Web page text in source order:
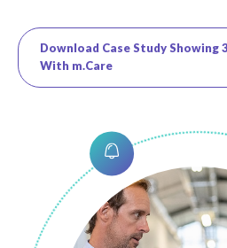
Download Case Study Showing
With m.Care